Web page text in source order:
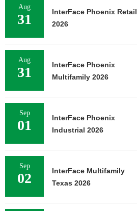
Aug
31
InterFace Phoenix Retail
2026
Aug
31
InterFace Phoenix
Multifamily 2026
Sep
01
InterFace Phoenix
Industrial 2026
Sep
02
InterFace Multifamily
Texas 2026